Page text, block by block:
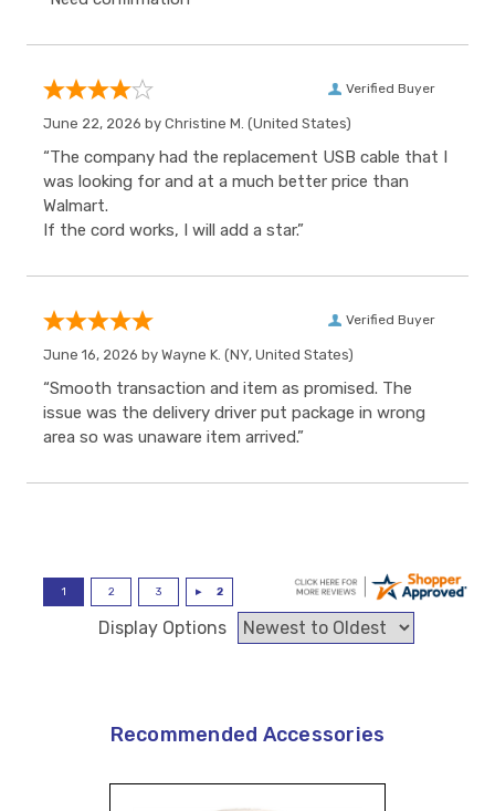
Verified Buyer
June 22, 2026 by Christine M. (United States)
“The company had the replacement USB cable that I
was looking for and at a much better price than
Walmart.
If the cord works, I will add a star.”
Verified Buyer
June 16, 2026 by Wayne K. (NY, United States)
“Smooth transaction and item as promised. The
issue was the delivery driver put package in wrong
area so was unaware item arrived.”
Display Options
Recommended Accessories